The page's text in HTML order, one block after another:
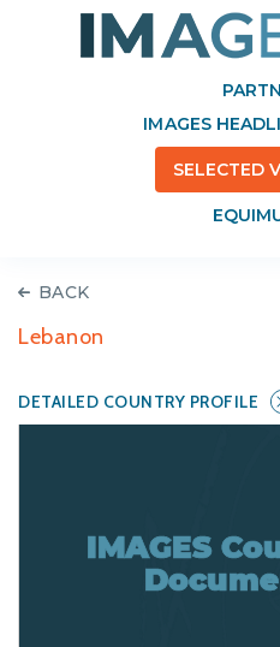
IMAGES
SELECTED
BACK
Lebanon
DETAILED COUNTRY PROFILE